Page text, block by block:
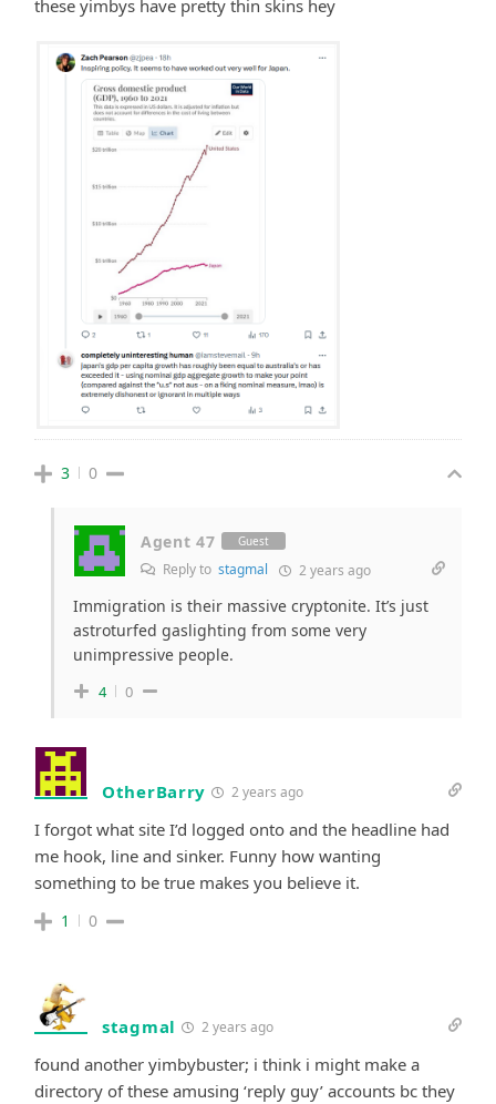
these yimbys have pretty thin skins hey
3 0
Agent 47 Guest
Reply to stagmal 2 years ago
Immigration is their massive cryptonite. It’s just
astroturfed gaslighting from some very
unimpressive people.
4 0
OtherBarry 2 years ago
I forgot what site I’d logged onto and the headline had
me hook, line and sinker. Funny how wanting
something to be true makes you believe it.
1 0
stagmal 2 years ago
found another yimbybuster; i think i might make a
directory of these amusing ‘reply guy’ accounts bc they